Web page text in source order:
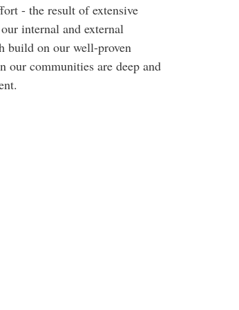
- the result of extensive
internal and external
build on our well-proven
our communities are deep and